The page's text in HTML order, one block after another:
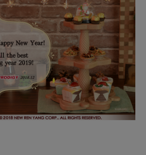
2017 2016 2015
2011 2010